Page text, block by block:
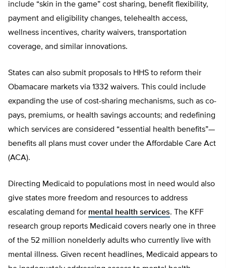
include “skin in the game” cost sharing, benefit flexibility,
payment and eligibility changes, telehealth access,
wellness incentives, charity waivers, transportation
coverage, and similar innovations.
States can also submit proposals to HHS to reform their
Obamacare markets via 1332 waivers. This could include
expanding the use of cost-sharing mechanisms, such as co-
pays, premiums, or health savings accounts; and redefining
which services are considered “essential health benefits”—
benefits all plans must cover under the Affordable Care Act
(ACA).
Directing Medicaid to populations most in need would also
give states more freedom and resources to address
escalating demand for mental health services. The KFF
research group reports Medicaid covers nearly one in three
of the 52 million nonelderly adults who currently live with
mental illness. Given recent headlines, Medicaid appears to